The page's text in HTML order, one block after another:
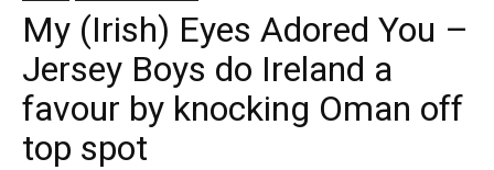
My (Irish) Eyes Adored You –
Jersey Boys do Ireland a
favour by knocking Oman off
top spot